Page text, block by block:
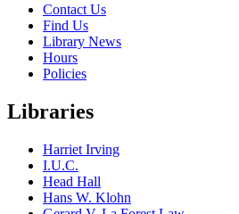
Contact Us
Find Us
Library News
Hours
Policies
Libraries
Harriet Irving
I.U.C.
Head Hall
Hans W. Klohn